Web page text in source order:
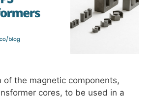
of the magnetic components,
cores, to be used in a